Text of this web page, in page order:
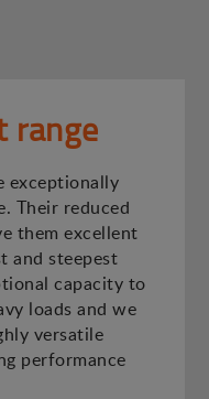
range
exceptionally
Their reduced
them excellent
and steepest
capacity to
loads and we
versatile
performance